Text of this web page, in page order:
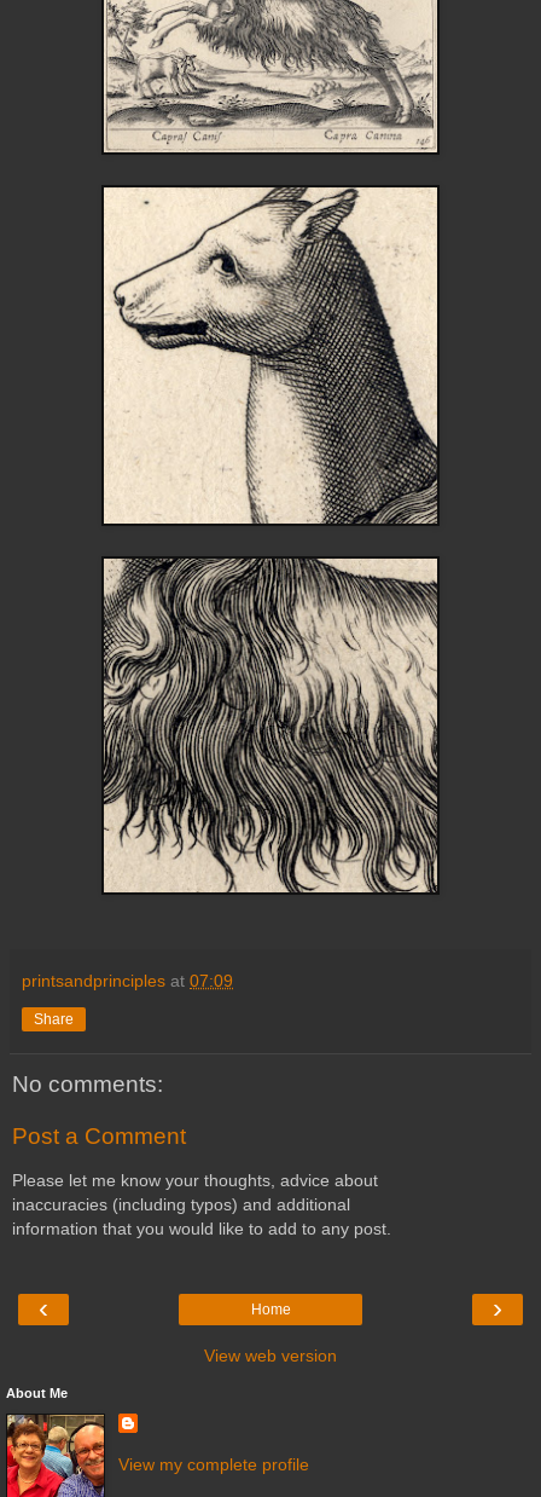
printsandprinciples at 07:09
Share
No comments:
Post a Comment
Please let me know your thoughts, advice about
inaccuracies (including typos) and additional
information that you would like to add to any post.
‹ ›
Home
View web version
About Me
View my complete profile